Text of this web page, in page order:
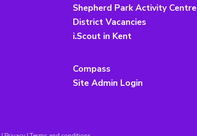
Shepherd Park Activity Centre
District Vacancies
i.Scout in Kent
Compass
Site Admin Login